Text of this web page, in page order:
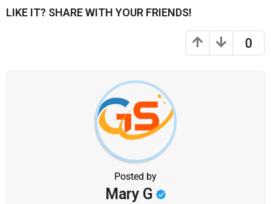
LIKE IT? SHARE WITH YOUR FRIENDS!
0
Posted by
Mary G